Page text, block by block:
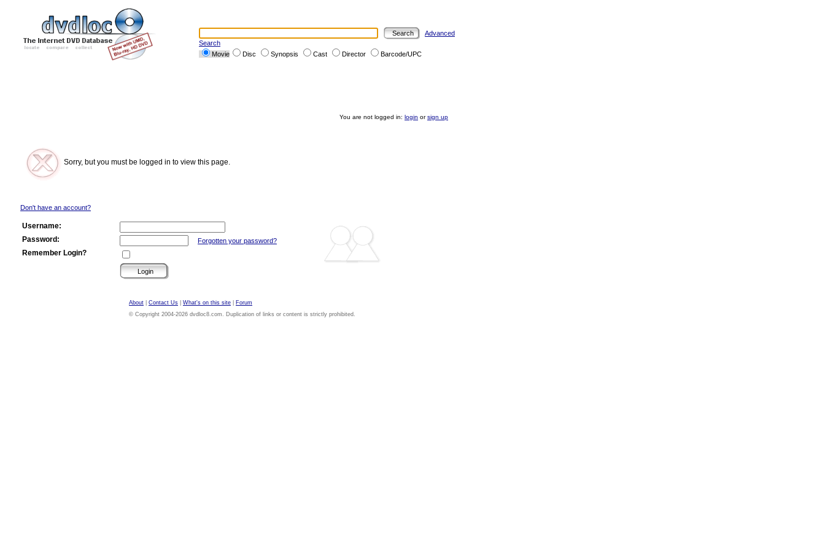
Advanced
Search
Movie
Disc Synopsis Cast Director Barcode/UPC
You are not logged in: login orsign up
Sorry, but you must be logged in to view this page.
Don't have an account?
Username:
Password:
Forgotten your password?
Remember Login?
About Contact Us What's on this site
Forum
© Copyright 2004-2026 dvdloc8.com. Duplication of links or content is strictly prohibited.